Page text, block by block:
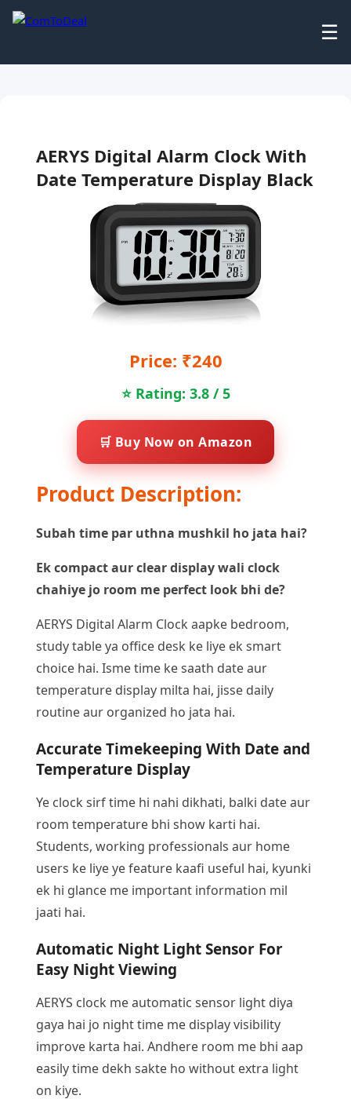
☰
AERYS Digital Alarm Clock With
Date Temperature Display Black
Price: ₹240
⭐ Rating: 3.8 / 5
🛒 Buy Now on Amazon
Product Description:
Subah time par uthna mushkil ho jata hai?
Ek compact aur clear display wali clock
chahiye jo room me perfect look bhi de?
AERYS Digital Alarm Clock aapke bedroom,
study table ya office desk ke liye ek smart
choice hai. Isme time ke saath date aur
temperature display milta hai, jisse daily
routine aur organized ho jata hai.
Accurate Timekeeping With Date and
Temperature Display
Ye clock sirf time hi nahi dikhati, balki date aur
room temperature bhi show karti hai.
Students, working professionals aur home
users ke liye ye feature kaafi useful hai, kyunki
ek hi glance me important information mil
jaati hai.
Automatic Night Light Sensor For
Easy Night Viewing
AERYS clock me automatic sensor light diya
gaya hai jo night time me display visibility
improve karta hai. Andhere room me bhi aap
easily time dekh sakte ho without extra light
on kiye.